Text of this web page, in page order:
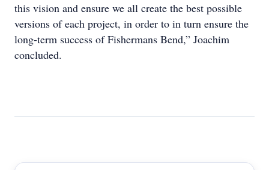
this vision and ensure we all create the best possible
versions of each project, in order to in turn ensure the
long-term success of Fishermans Bend,” Joachim
concluded.